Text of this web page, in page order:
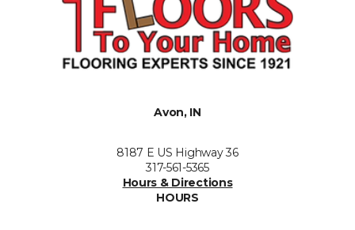
Avon, IN
8187 E US Highway 36
317-561-5365
Hours & Directions
HOURS